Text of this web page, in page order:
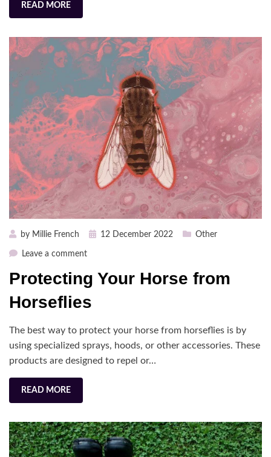
READ MORE
by Millie French
Posted12 December 2022 Other
Leave a commenton
Your
from
Protecting Your Horse from
Horseflies
The best way to protect your horse from horseflies is by
using specialized sprays, hoods, or other accessories. These
products are designed to repel or…
READ MORE